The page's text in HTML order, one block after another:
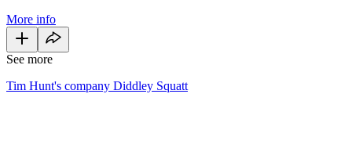
More info
See more
Tim Hunt's company Diddley Squatt